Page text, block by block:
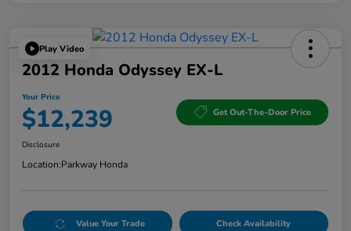
Play Video
2012 Honda Odyssey EX-L
Your Price
$12,239 Get Out-The-Door Price
Disclosure
Location:Parkway Honda
Value Your Trade Check Availability